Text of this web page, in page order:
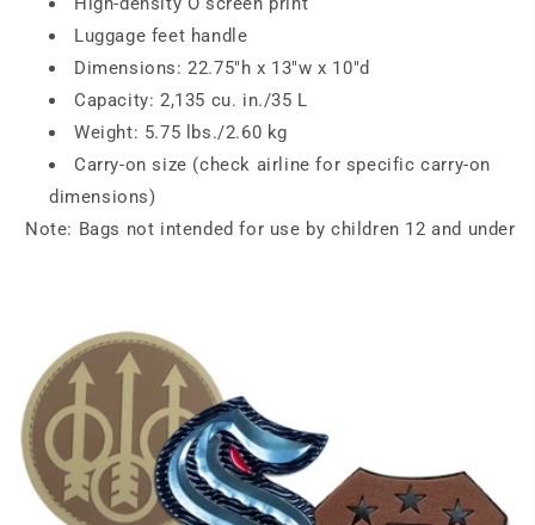
Luggage feet handle
Dimensions: 22.75"h x 13"w x 10"d
Capacity: 2,135 cu. in./35 L
Weight: 5.75 lbs./2.60 kg
Carry-on size (check airline for specific carry-on
dimensions)
Note: Bags not intended for use by children 12 and under